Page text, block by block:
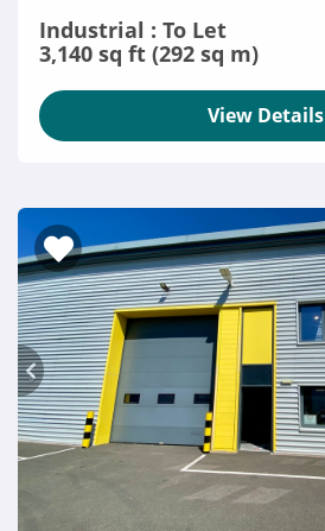
Industrial : To Let
3,140 sq ft (292 sq m)
View Details